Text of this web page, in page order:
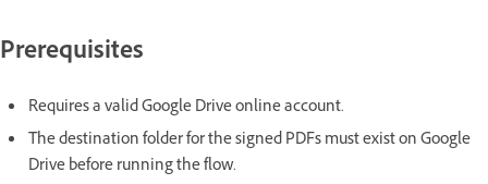
Prerequisites
Requires a valid Google Drive online account.
The destination folder for the signed PDFs must exist on Google
Drive before running the flow.